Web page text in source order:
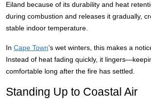
Eiland because of its durability and heat
during combustion and releases it gradually,
stable indoor temperature.
In Cape Town’s wet winters, this makes a
Instead of heat fading quickly, it
comfortable long after the fire has settled.
Standing Up to Coastal Air